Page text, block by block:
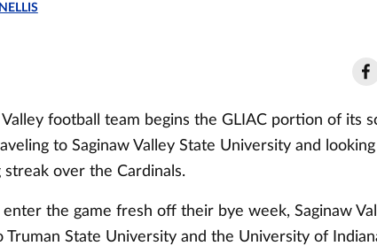
football team begins the GLIAC portion of its
to Saginaw Valley State University and
streak over the Cardinals.
the game fresh off their bye week, Saginaw
Truman State University and the University of